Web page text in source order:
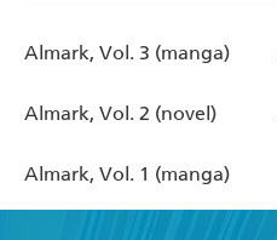
Almark, Vol. 3 (manga)
Almark, Vol. 2 (novel)
Almark, Vol. 1 (manga)